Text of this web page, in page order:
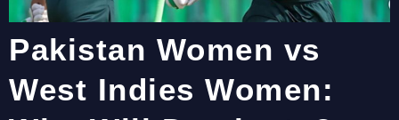
Pakistan Women vs
West Indies Women: